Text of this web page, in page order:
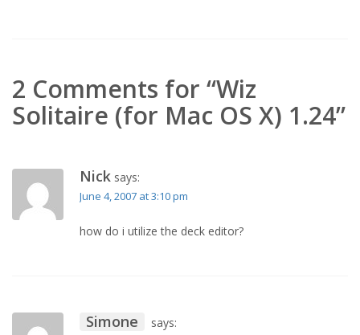
2 Comments for “Wiz
Solitaire (for Mac OS X) 1.24”
Nick says:
June 4, 2007 at 3:10 pm
how do i utilize the deck editor?
Simone says: